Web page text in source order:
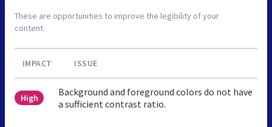
These are opportunities to improve the legibility of your
content.
IMPACT ISSUE
High
Background and foreground colors do not have
a sufficient contrast ratio.